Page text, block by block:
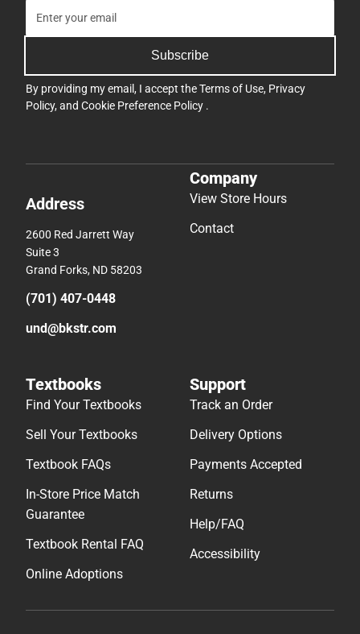
Subscribe
By providing my email, I accept theTerms of Use, Privacy
Policy, and Cookie Preference Policy .
Address
2600 Red Jarrett Way
Suite 3
Grand Forks, ND 58203
(701) 407-0448
und@bkstr.com
Company
View Store Hours
Contact
Textbooks
Find Your Textbooks
Sell Your Textbooks
Textbook FAQs
In-Store Price Match
Guarantee
Textbook Rental FAQ
Online Adoptions
Support
Track an Order
Delivery Options
Payments Accepted
Returns
Help/FAQ
Accessibility